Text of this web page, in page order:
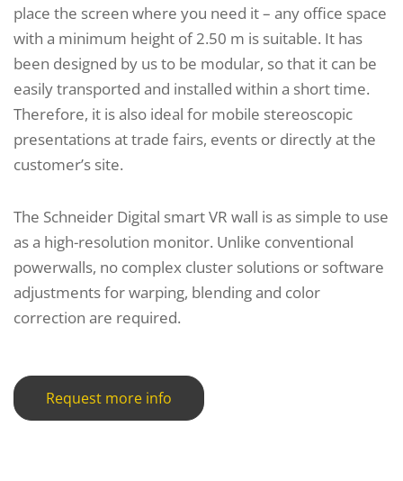
place the screen where you need it – any office space
with a minimum height of 2.50 m is suitable. It has
been designed by us to be modular, so that it can be
easily transported and installed within a short time.
Therefore, it is also ideal for mobile stereoscopic
presentations at trade fairs, events or directly at the
customer’s site.
The Schneider Digital smart VR wall is as simple to use
as a high-resolution monitor. Unlike conventional
powerwalls, no complex cluster solutions or software
adjustments for warping, blending and color
correction are required.
Request more info